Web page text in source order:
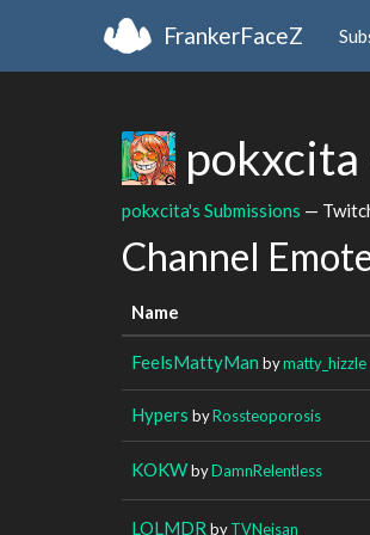
FrankerFaceZ
pokxcita
pokxcita's Submissions —
Channel
Name
FeelsMattyMan bymatty_hizzle
Hypers byRossteoporosis
KOKWbyDamnRelentless
LOLMDR byTVNeisan